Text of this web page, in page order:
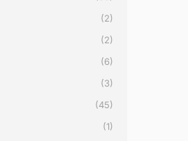
(2)
(2)
(6)
(3)
(45)
(1)